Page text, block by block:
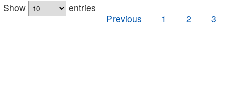
Show
entries
Previous
1 2 3